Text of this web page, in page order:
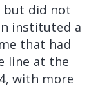
but did not
instituted a
that had
line at the
with more